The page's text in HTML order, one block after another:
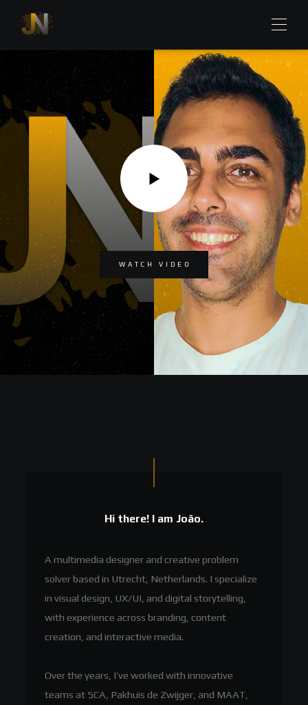
WATCH VIDEO
Hi there! I am João.
A multimedia designer and creative problem
solver based in Utrecht, Netherlands. I specialize
in visual design, UX/UI, and digital storytelling,
with experience across branding, content
creation, and interactive media.
Over the years, I’ve worked with innovative
teams at 5CA, Pakhuis de Zwijger, and MAAT,